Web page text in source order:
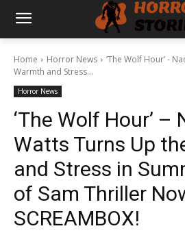
Home Horror News
‘The Wolf Hour’ -
Warmth and Stress...
Horror News
‘The Wolf Hour’ –
Watts Turns Up
and Stress in
of Sam Thriller
SCREAMBOX!